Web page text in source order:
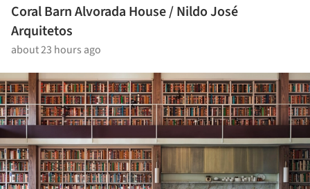
Coral Barn Alvorada House / Nildo José
Arquitetos
about 23 hours ago